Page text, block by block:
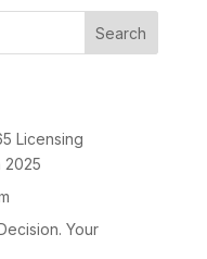
Search
Licensing
2025
Your